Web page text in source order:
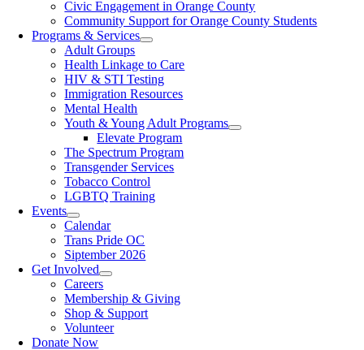
Civic Engagement in Orange County
Community Support for Orange County Students
Programs & Services
Adult Groups
Health Linkage to Care
HIV & STI Testing
Immigration Resources
Mental Health
Youth & Young Adult Programs
Elevate Program
The Spectrum Program
Transgender Services
Tobacco Control
LGBTQ Training
Events
Calendar
Trans Pride OC
Siptember 2026
Get Involved
Careers
Membership & Giving
Shop & Support
Volunteer
Donate Now